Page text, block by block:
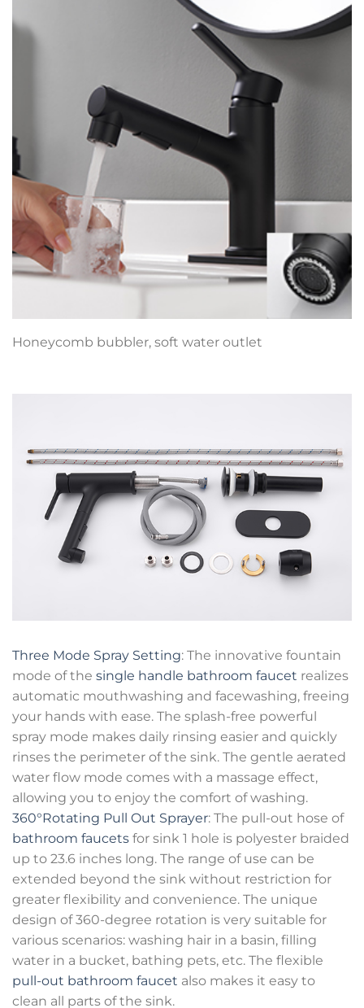
Honeycomb bubbler, soft water outlet
Three Mode Spray Setting: The innovative fountain
mode of the single handle bathroom faucet realizes
automatic mouthwashing and facewashing, freeing
your hands with ease. The splash-free powerful
spray mode makes daily rinsing easier and quickly
rinses the perimeter of the sink. The gentle aerated
water flow mode comes with a massage effect,
allowing you to enjoy the comfort of washing.
360°Rotating Pull Out Sprayer: The pull-out hose of
bathroom faucets for sink 1 hole is polyester braided
up to 23.6 inches long. The range of use can be
extended beyond the sink without restriction for
greater flexibility and convenience. The unique
design of 360-degree rotation is very suitable for
various scenarios: washing hair in a basin, filling
water in a bucket, bathing pets, etc. The flexible
pull-out bathroom faucet also makes it easy to
clean all parts of the sink.